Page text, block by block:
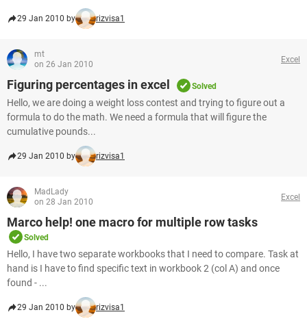
29 Jan 2010 by rizvisa1
mt
on 26 Jan 2010
Excel
Figuring percentages in excel Solved
Hello, we are doing a weight loss contest and trying to figure out a
formula to do the math. We need a formula that will figure the
cumulative pounds...
29 Jan 2010 by rizvisa1
MadLady
on 28 Jan 2010
Excel
Marco help! one macro for multiple row tasks
Solved
Hello, I have two separate workbooks that I need to compare. Task at
hand is I have to find specific text in workbook 2 (col A) and once
found - ...
29 Jan 2010 by rizvisa1